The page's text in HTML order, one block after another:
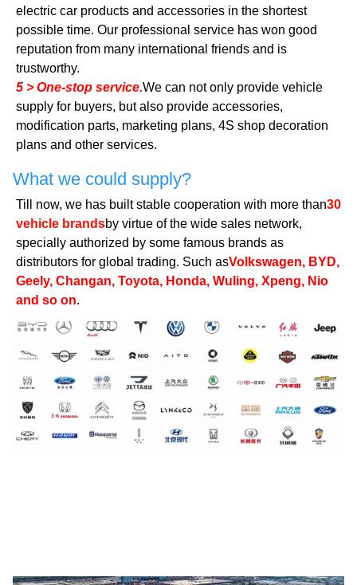
electric car products and accessories in the shortest
possible time. Our professional service has won good
reputation from many international friends and is
trustworthy.
5 > One-stop service.We can not only provide vehicle
supply for buyers, but also provide accessories,
modification parts, marketing plans, 4S shop decoration
plans and other services.
What we could supply?
Till now, we has built stable cooperation with more than30
vehicle brandsby virtue of the wide sales network,
specially authorized by some famous brands as
distributors for global trading. Such asVolkswagen, BYD,
Geely, Changan, Toyota, Honda, Wuling, Xpeng, Nio
and so on.